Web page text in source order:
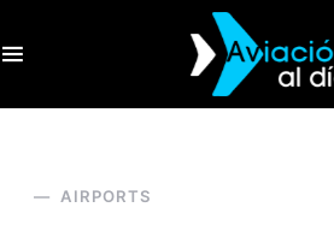
AIRPORTS